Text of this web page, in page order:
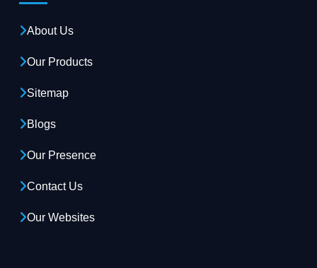
About Us
Our Products
Sitemap
Blogs
Our Presence
Contact Us
Our Websites